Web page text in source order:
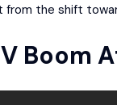
the shift
Boom